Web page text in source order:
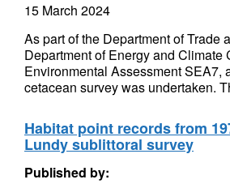
15 March 2024
As part of the Department of Trade
Department of Energy and Climate
Environmental Assessment SEA7,
cetacean survey was undertaken.
Habitat point records from
Lundy sublittoral survey
Published by: